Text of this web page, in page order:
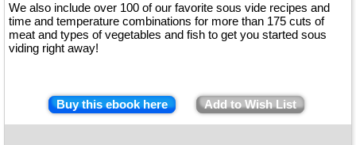
We also include over 100 of our favorite sous vide recipes and
time and temperature combinations for more than 175 cuts of
meat and types of vegetables and fish to get you started sous
viding right away!
Buy this ebook here Add to Wish List